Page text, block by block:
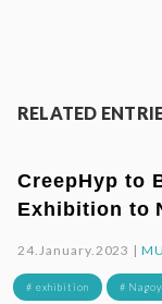
RELATED
CreepHyp to
Exhibition to
24.January.2023 |
# exhibition #